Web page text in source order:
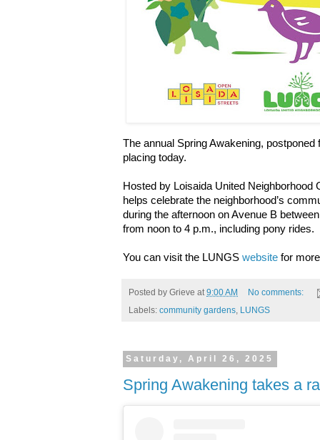
The annual Spring Awakening,
placing today.
Hosted by Loisaida United Neighborhood
helps celebrate the neighborhood’s
during the afternoon on Avenue B
from noon to 4 p.m., including pony rides.
You can visit the LUNGS website for
Posted by Grieve at9:00 AM
No comments:
Labels: community gardens, LUNGS
Saturday, April 26, 2025
Spring Awakening takes a